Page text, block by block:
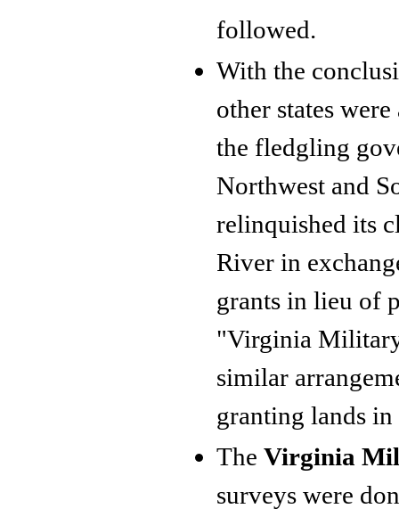
followed.
With the
other states
the fledgling
Northwest and
relinquished its
River in
grants in lieu of
"Virginia
similar
granting lands in
The Virginia
surveys were